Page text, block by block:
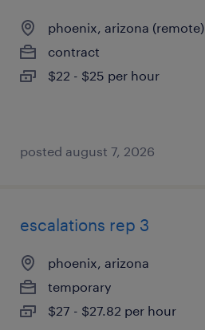
phoenix, arizona (remote)
contract
$22 - $25 per hour
posted august 7, 2026
escalations rep 3
phoenix, arizona
temporary
$27 - $27.82 per hour